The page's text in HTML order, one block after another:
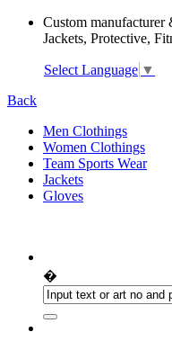
Custom manufacturer
Jackets, Protective,
Select Language ▼
Back
Men Clothings
Women Clothings
Team Sports Wear
Jackets
Gloves
�